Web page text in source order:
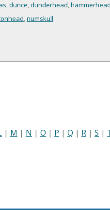
,dunce,dunderhead,hammerhead
,numskull
| M | N | O | P | Q | R | S |